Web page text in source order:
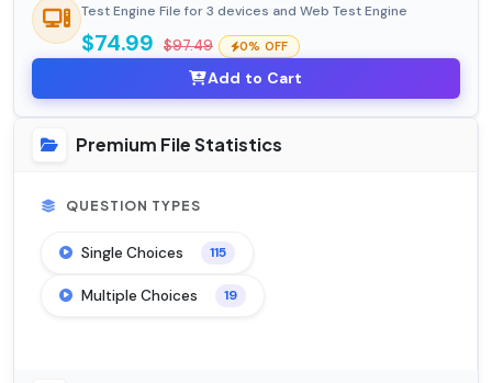
Test Engine File for 3 devices and Web Test Engine
$74.99 $97.49 0% OFF
Add to Cart
Premium File Statistics
QUESTION TYPES
Single Choices 115
Multiple Choices 19